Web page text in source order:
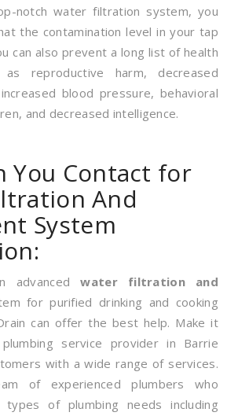
notch water filtration system, you
the contamination level in your tap
can also prevent a long list of health
reproductive harm, decreased
blood pressure, behavioral
and decreased intelligence.
You Contact for
And
System
advancedwater filtration and
for purified drinking and cooking
can offer the best help. Make it
service provider in Barrie
with a wide range of services.
of experienced plumbers who
types of plumbing needs including